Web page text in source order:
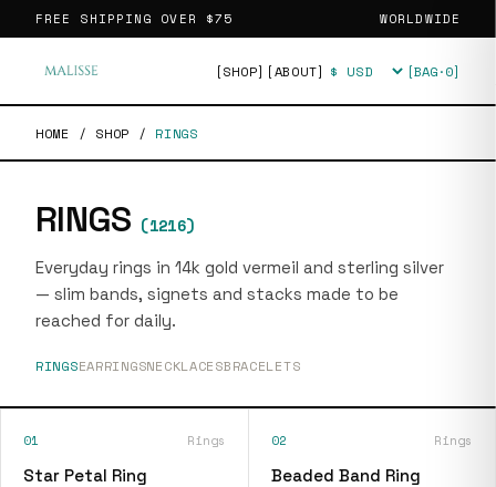
FREE SHIPPING OVER $75 WORLDWIDE
[SHOP] [ABOUT] Currency [BAG·0]
HOME / SHOP / RINGS
RINGS (1216)
Everyday rings in 14k gold vermeil and sterling silver
— slim bands, signets and stacks made to be
reached for daily.
RINGSEARRINGSNECKLACESBRACELETS
01 Rings
Star Petal Ring
02 Rings
Beaded Band Ring